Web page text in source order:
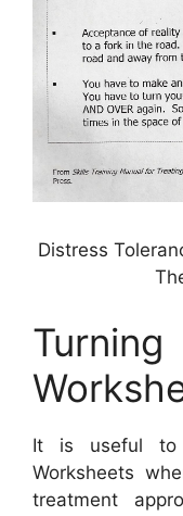
Distress
It is useful to
Worksheets
treatment